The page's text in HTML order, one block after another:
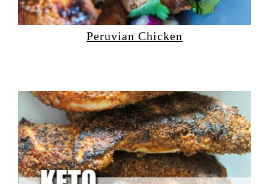
Peruvian Chicken